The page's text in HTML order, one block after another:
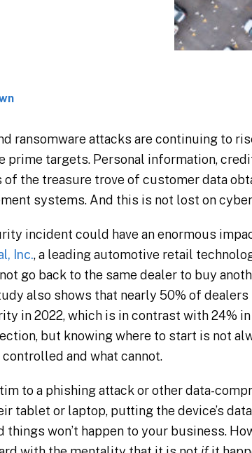
ransomware attacks are continuing to
prime targets. Personal information,
the treasure trove of customer data
systems. And this is not lost on
incident could have an enormous
Inc., a leading automotive retail
go back to the same dealer to buy
also shows that nearly 50% of
in 2022, which is in contrast with 24%
but knowing where to start is not
and what cannot.
to a phishing attack or other data-
tablet or laptop, putting the device’s
won’t happen to your business.